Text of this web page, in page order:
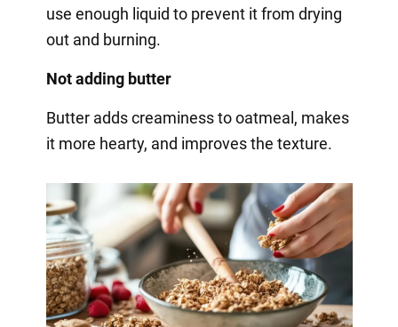
use enough liquid to prevent it from drying
out and burning.
Not adding butter
Butter adds creaminess to oatmeal, makes
it more hearty, and improves the texture.